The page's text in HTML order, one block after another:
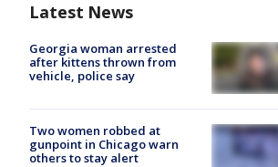
Latest News
Georgia woman arrested
after kittens thrown from
vehicle, police say
Two women robbed at
gunpoint in Chicago warn
others to stay alert